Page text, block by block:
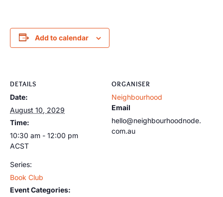
Add to calendar
DETAILS
Date:
August 10, 2029
Time:
10:30 am - 12:00 pm
ACST
Series:
Book Club
Event Categories:
ORGANISER
Neighbourhood
Email
hello@neighbourhoodnode.
com.au